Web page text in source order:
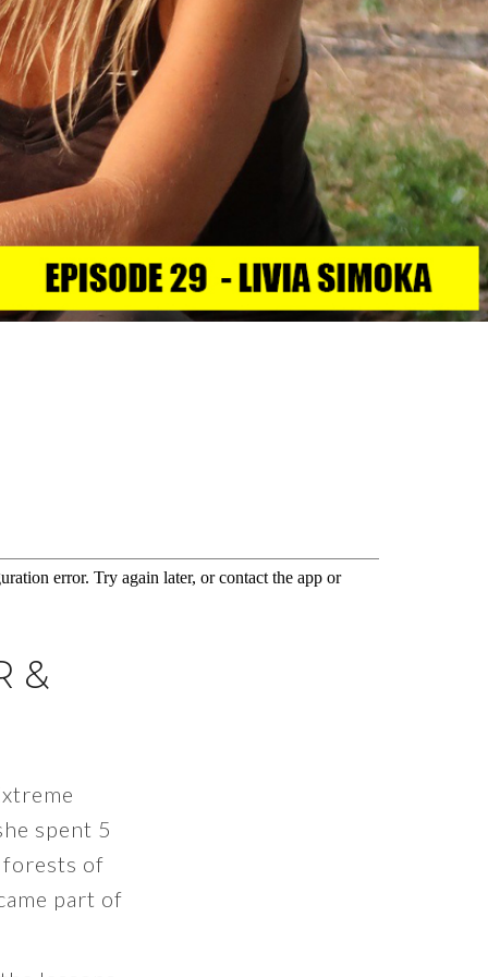
&
spent 5
of
part of